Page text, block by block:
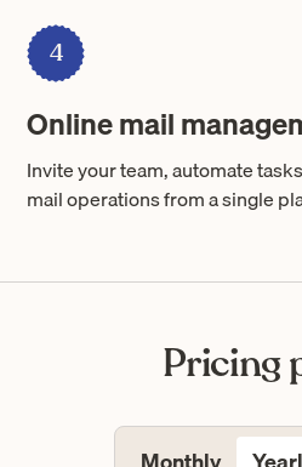
4
Online mail
Invite your team, automate
mail operations from a single
Pricing